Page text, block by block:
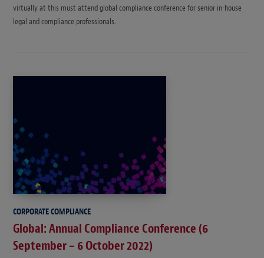
virtually at this must attend global compliance conference for senior in-house
legal and compliance professionals.
CORPORATE COMPLIANCE
Global: Annual Compliance Conference (6
September – 6 October 2022)